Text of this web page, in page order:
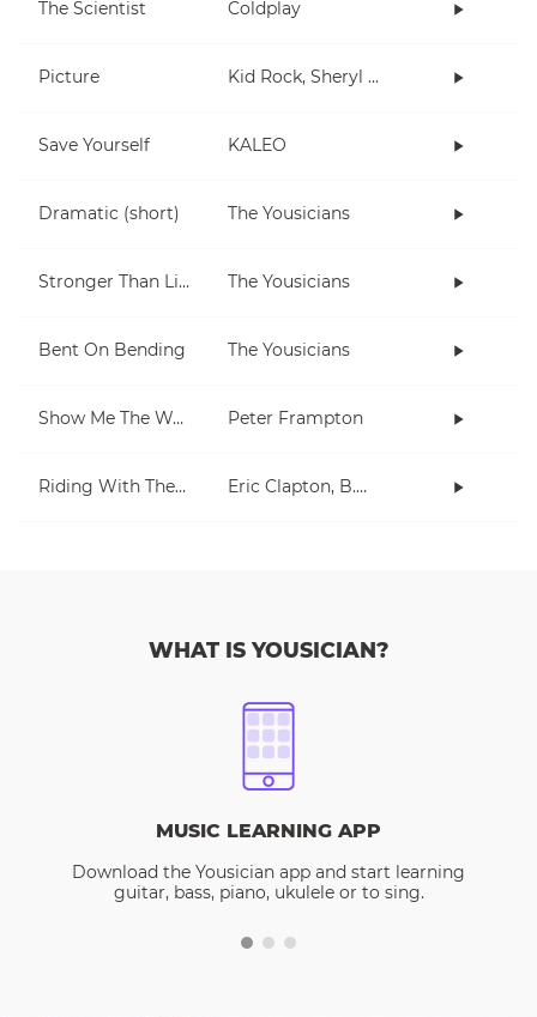
The Scientist Coldplay
Picture Kid Rock, Sheryl Crow
Save Yourself KALEO
Dramatic (short) The Yousicians
Stronger Than Life The Yousicians
Bent On Bending The Yousicians
Show Me The Way Peter Frampton
Riding With The King Eric Clapton, B.B. King
WHAT IS YOUSICIAN?
MUSIC LEARNING APP
Download the Yousician app and start learning
guitar, bass, piano, ukulele or to sing.